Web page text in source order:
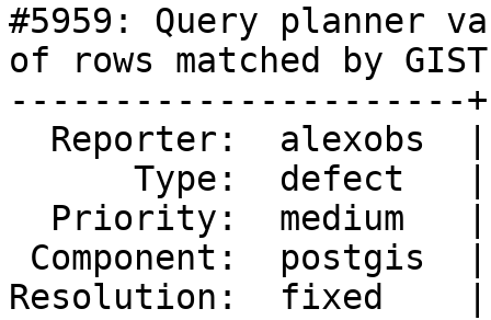
#5959: Query planner
of rows matched by
----------------------
Resolution:  fixed    |